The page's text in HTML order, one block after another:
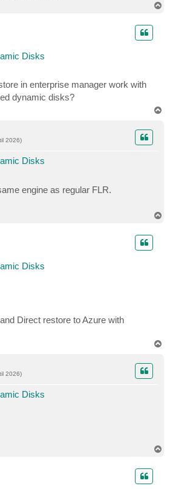
Disks
in enterprise manager work with
dynamic disks?
2026)
Disks
engine as regular FLR.
Disks
Direct restore to Azure with
2026)
Disks